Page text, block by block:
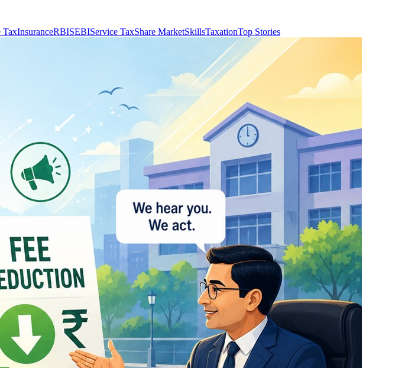
TaxInsuranceRBISEBIService TaxShare MarketSkillsTaxationTop Stories